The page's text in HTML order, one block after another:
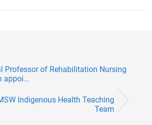
Professor of Rehabilitation Nursing
appoi...
Indigenous Health Teaching
Team